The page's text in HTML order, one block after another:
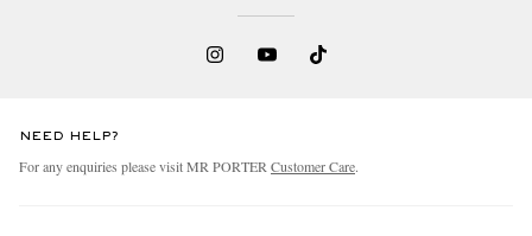
NEED HELP?
For any enquiries please visit MR PORTER Customer Care.